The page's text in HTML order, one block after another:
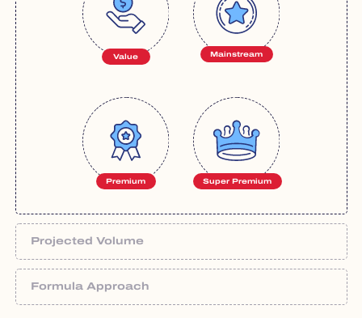
Value Mainstream
Premium Super Premium
Projected Volume
Share new product projections or provide annual
volumes for existing products.
Formula Approach